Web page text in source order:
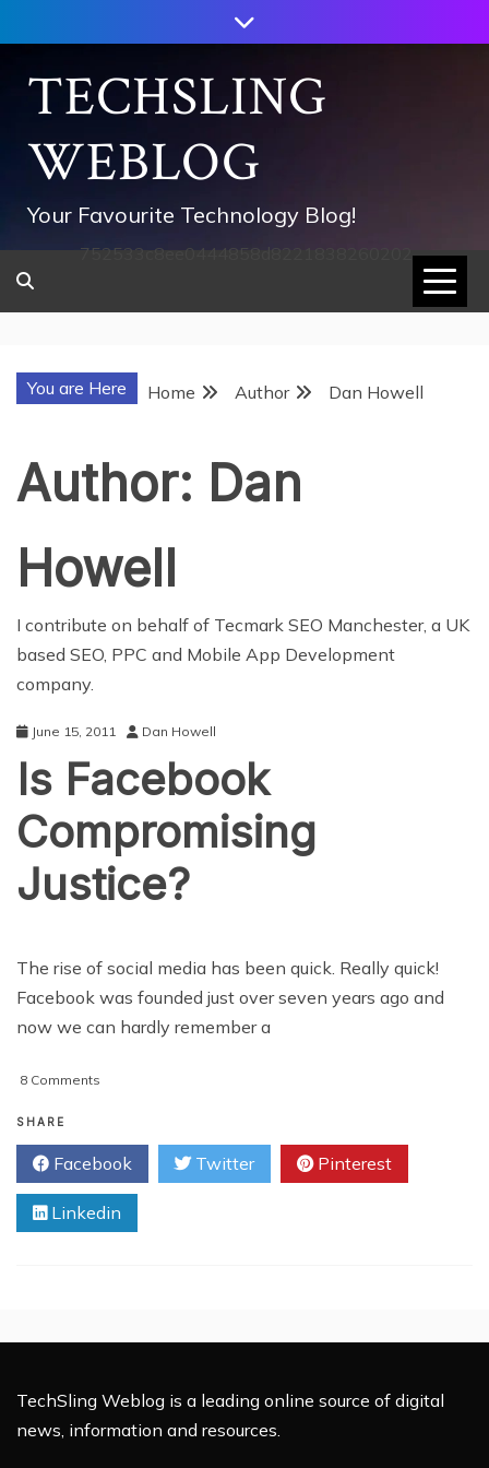
to
contentTECHSLING
WEBLOG
Your Favourite Technology Blog!
752533c8ee0444858d8221838260202
You are Here Home Author Dan Howell
Author: Dan
Howell
I contribute on behalf of Tecmark SEO Manchester, a UK
based SEO, PPC and Mobile App Development
company.
June 15, 2011 Dan Howell
Is Facebook
Compromising
Justice?
The rise of social media has been quick. Really quick!
Facebook was founded just over seven years ago and
now we can hardly remember a
8 Comments
Compromising
Justice?
SHARE
Facebook Twitter Pinterest
Linkedin
TechSling Weblog is a leading online source of digital
news, information and resources.